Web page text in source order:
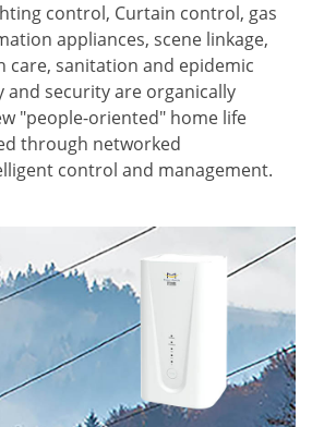
control, Curtain control, gas
appliances, scene linkage,
care, sanitation and epidemic
and security are organically
"people-oriented" home life
through networked
control and management.